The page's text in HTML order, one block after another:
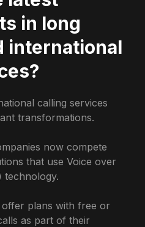
in long
international
calling services
transformations.
now compete
that use Voice over
technology.
plans with free or
as part of their